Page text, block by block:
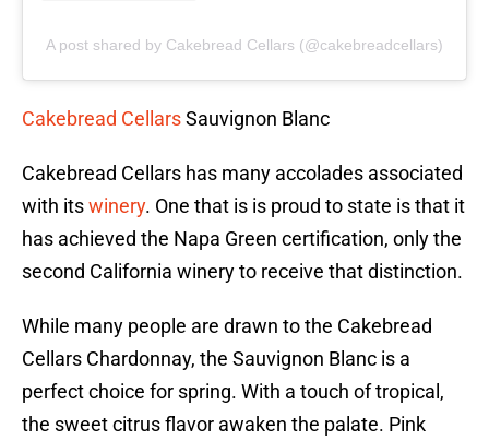
A post shared by Cakebread Cellars (@cakebreadcellars)
Cakebread CellarsSauvignon Blanc
Cakebread Cellars has many accolades associated
with itswinery. One that is is proud to state is that it
has achieved the Napa Green certification, only the
second California winery to receive that distinction.
While many people are drawn to the Cakebread
Cellars Chardonnay, the Sauvignon Blanc is a
perfect choice for spring. With a touch of tropical,
the sweet citrus flavor awaken the palate. Pink